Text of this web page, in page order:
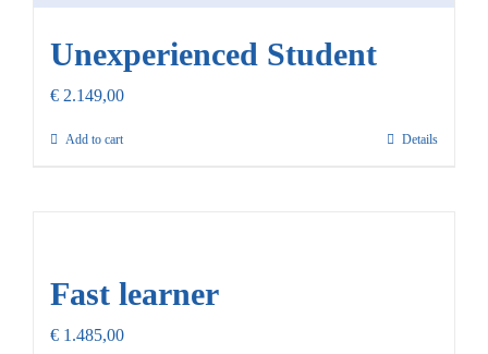
Unexperienced Student
€ 2.149,00
Add to cart Details
Fast learner
€ 1.485,00